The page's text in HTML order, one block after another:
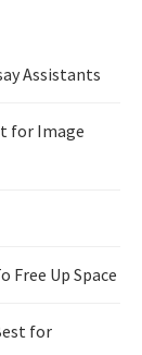
Assistants
for Image
Free Up Space
for